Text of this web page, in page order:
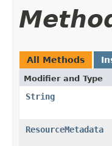
All Methods
Modifier and Type
String
ResourceMetadata